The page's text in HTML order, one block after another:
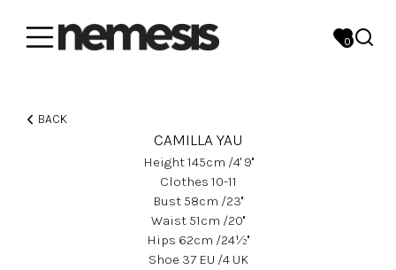
0
BACK
CAMILLA YAU
Height145Cm /4' 9''
Clothes 10-11
Bust 58Cm /23''
Waist 51Cm /20''
Hips 62Cm /24½''
Shoe 37EU /4 UK